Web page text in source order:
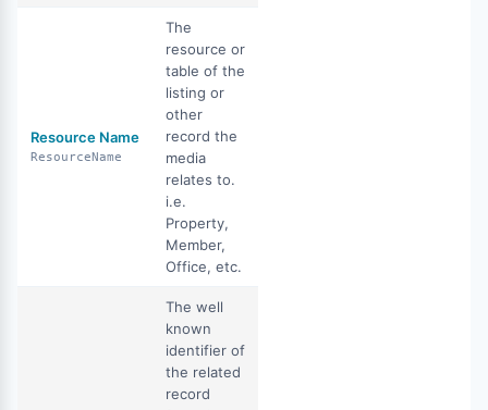
Resource Name
ResourceName
The
resource or
table of the
listing or
other
record the
media
relates to.
i.e.
Property,
Member,
Office, etc.
The well
known
identifier of
the related
record